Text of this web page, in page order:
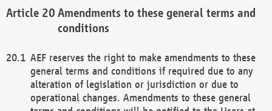
Amendments to these general terms and
conditions
AEF reserves the right to make amendments to these
general terms and conditions if required due to any
alteration of legislation or jurisdiction or due to
operational changes. Amendments to these general